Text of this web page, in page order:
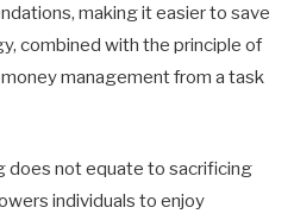
making it easier to save
combined with the principle of
management from a task
does not equate to sacrificing
individuals to enjoy